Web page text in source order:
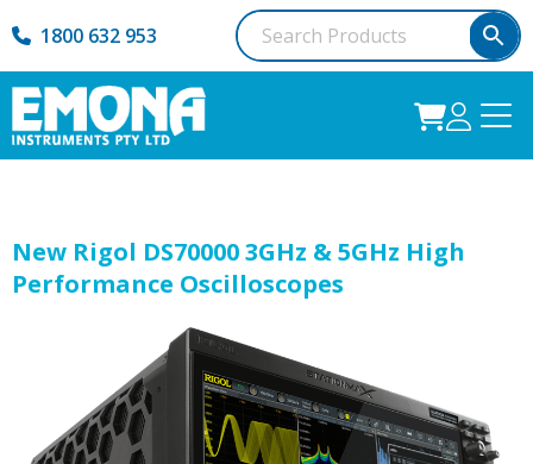
1800 632 953
New Rigol DS70000 3GHz & 5GHz High
Performance Oscilloscopes